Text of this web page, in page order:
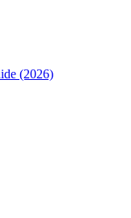
(2026)